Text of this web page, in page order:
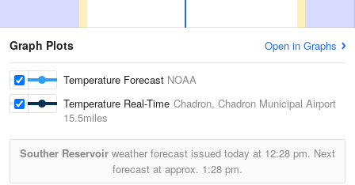
Graph Plots Open in Graphs
Temperature Forecast NOAA
Temperature Real-Time Chadron, Chadron Municipal Airport
15.5miles
Souther Reservoir weather forecast issued today at 12:28 pm. Next
forecast at approx. 1:28 pm.